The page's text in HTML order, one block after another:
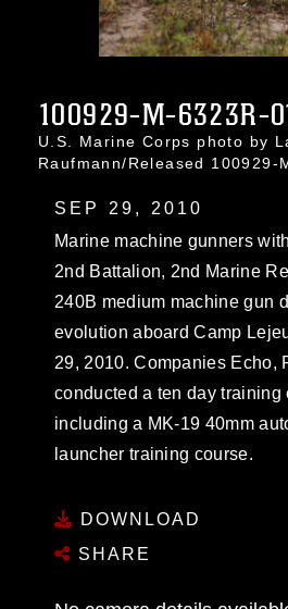
100929-M-6323R-
U.S. Marine Corps photo by
Raufmann/Released 100929-
SEP 29, 2010
Marine machine gunners
2nd Battalion, 2nd Marine
240B medium machine gun
evolution aboard Camp
29, 2010. Companies Echo,
conducted a ten day training
including a MK-19 40mm
launcher training course.
DOWNLOAD
SHARE